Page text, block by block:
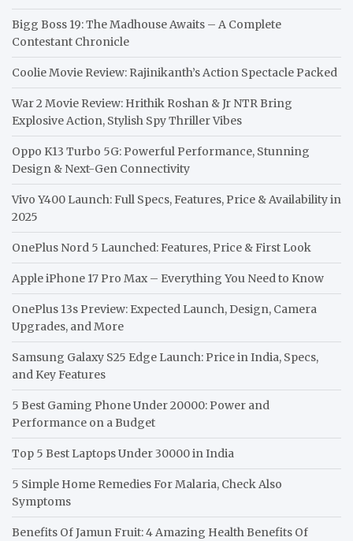
Bigg Boss 19: The Madhouse Awaits – A Complete
Contestant Chronicle
Coolie Movie Review: Rajinikanth’s Action Spectacle Packed
War 2 Movie Review: Hrithik Roshan & Jr NTR Bring
Explosive Action, Stylish Spy Thriller Vibes
Oppo K13 Turbo 5G: Powerful Performance, Stunning
Design & Next-Gen Connectivity
Vivo Y400 Launch: Full Specs, Features, Price & Availability in
2025
OnePlus Nord 5 Launched: Features, Price & First Look
Apple iPhone 17 Pro Max – Everything You Need to Know
OnePlus 13s Preview: Expected Launch, Design, Camera
Upgrades, and More
Samsung Galaxy S25 Edge Launch: Price in India, Specs,
and Key Features
5 Best Gaming Phone Under 20000: Power and
Performance on a Budget
Top 5 Best Laptops Under 30000 in India
5 Simple Home Remedies For Malaria, Check Also
Symptoms
Benefits Of Jamun Fruit: 4 Amazing Health Benefits Of